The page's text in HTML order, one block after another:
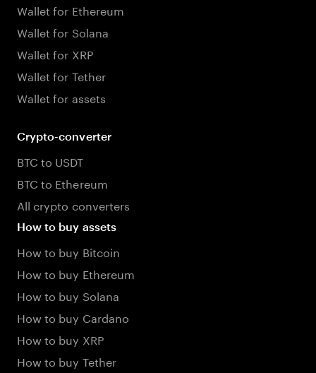
Wallet for Ethereum
Wallet for Solana
Wallet for XRP
Wallet for Tether
Wallet for assets
Crypto-converter
BTC to USDT
BTC to Ethereum
All crypto converters
How to buy assets
How to buy Bitcoin
How to buy Ethereum
How to buy Solana
How to buy Cardano
How to buy XRP
How to buy Tether